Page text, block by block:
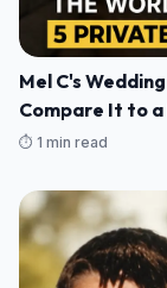
Mel C's
Compare It to
⏱️ 1 min read